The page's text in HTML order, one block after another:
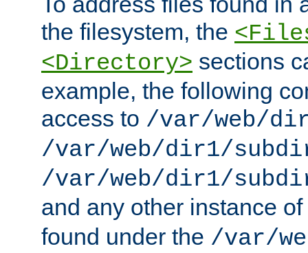
the filesystem, the
<Directory> sections
example, the following
access to /var/web/
/var/web/dir1/
/var/web/dir1/
and any other instance of
found under the /var/